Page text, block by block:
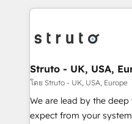
website development
design We live and breathe HubSpot and are ready
potential of HubSpot by
bespoke HubSpot
Choose Nexa Cognition? 🚀 HubSpot Expertise: Our
certified team
marketing automation,
Custom Solutions: From
Struto - UK, USA,
โดย Struto - UK, USA, Europe
We are lead by the
expect from your